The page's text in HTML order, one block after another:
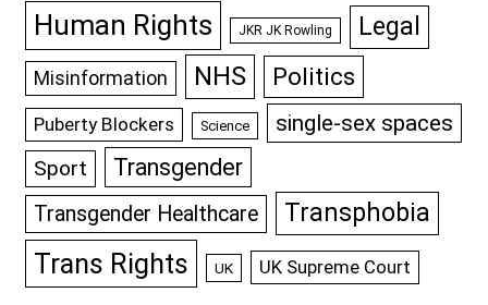
Human Rights JKR JK Rowling Legal
Misinformation NHS Politics
Puberty Blockers Science single-sex spaces
Sport Transgender
Transgender Healthcare Transphobia
Trans Rights UK UK Supreme Court